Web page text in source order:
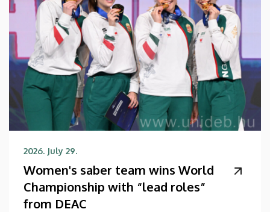
2026. July 29.
Women's saber team wins World
Championship with “lead roles”
from DEAC